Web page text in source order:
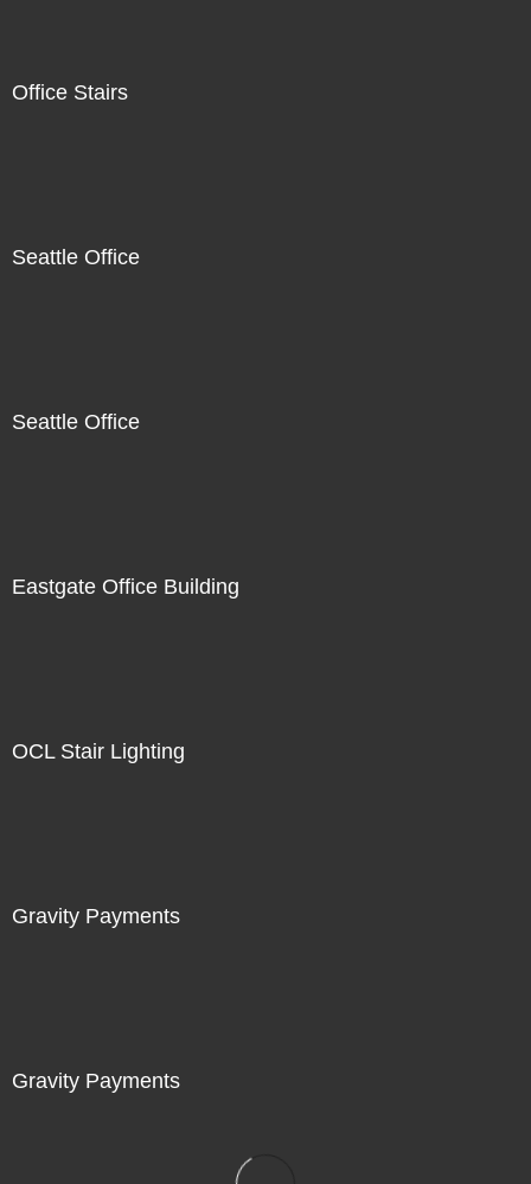
Office Stairs
Seattle Office
Seattle Office
Eastgate Office Building
OCL Stair Lighting
Gravity Payments
Gravity Payments